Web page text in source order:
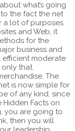
what’s going
the fact the net
a lot of purposes.
and Web, it
for the
business and
efficient moderate
that.
The
is now simple for
of any kind, since
Facts on
you are going to
then you will